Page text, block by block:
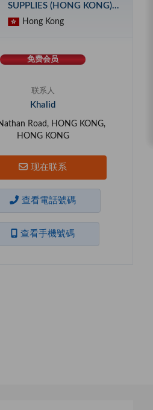
SUPPLIES (HONG KONG)
LIMITED
Hong Kong
免费会员
联系人
Khalid
Road, HONG KONG,
HONG KONG
现在联系
查看電話號碼
查看手機號碼